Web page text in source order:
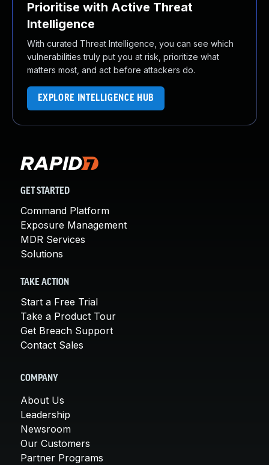
Prioritise with Active Threat
Intelligence
With curated Threat Intelligence, you can see which
vulnerabilities truly put you at risk, prioritize what
matters most, and act before attackers do.
EXPLORE INTELLIGENCE HUB
GET STARTED
Command Platform
Exposure Management
MDR Services
Solutions
TAKE ACTION
Start a Free Trial
Take a Product Tour
Get Breach Support
Contact Sales
COMPANY
About Us
Leadership
Newsroom
Our Customers
Partner Programs